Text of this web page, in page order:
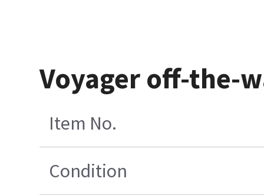
Voyager off-the-
Item No.
Condition